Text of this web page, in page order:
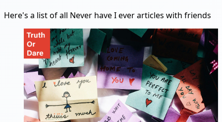
Here's a list of all Never have I ever articles with friends